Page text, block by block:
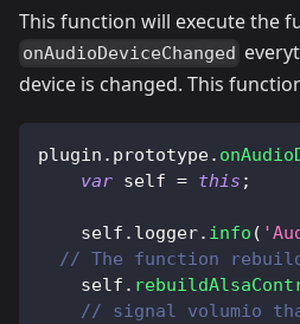
This function will execute the
onAudioDeviceChanged
device is changed. This
plugin . prototype.
var self = this ;
    self
. logger. info (
// The function
    self
.
// signal volumio